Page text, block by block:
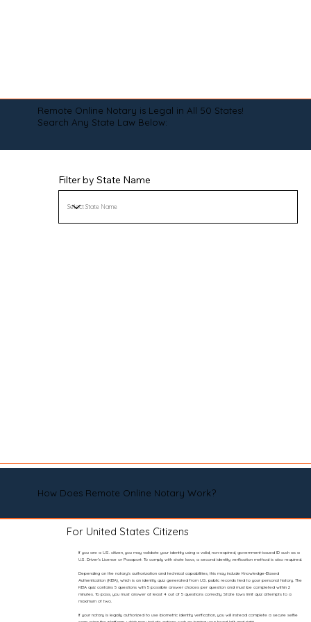
Remote Online Notary is Legal in All 50 States!
Search Any State Law Below:
Filter by State Name
How Does Remote Online Notary Work?
For United States Citizens
If you are a U.S. citizen, you may validate your identity using a valid, non-expired, government-issued ID such as a
U.S. Driver’s License or Passport. To comply with state laws, a second identity verification method is also required.
Depending on the notary’s authorization and technical capabilities, this may include Knowledge-Based
Authentication (KBA), which is an identity quiz generated from U.S. public records tied to your personal history. The
KBA quiz contains 5 questions with 5 possible answer choices per question and must be completed within 2
minutes. To pass, you must answer at least 4 out of 5 questions correctly. State laws limit quiz attempts to a
maximum of two.
If your notary is legally authorized to use biometric identity verification, you will instead complete a secure selfie